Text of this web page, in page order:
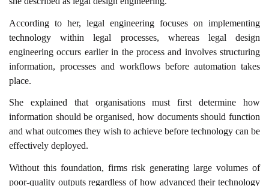
According to her, legal engineering focuses on implementing
technology within legal processes, whereas legal design
engineering occurs earlier in the process and involves structuring
information, processes and workflows before automation takes
place.
She explained that organisations must first determine how
information should be organised, how documents should function
and what outcomes they wish to achieve before technology can be
effectively deployed.
Without this foundation, firms risk generating large volumes of
poor-quality outputs regardless of how advanced their technology